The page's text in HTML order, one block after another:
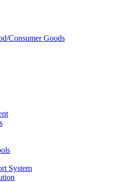
Consumer Goods
System